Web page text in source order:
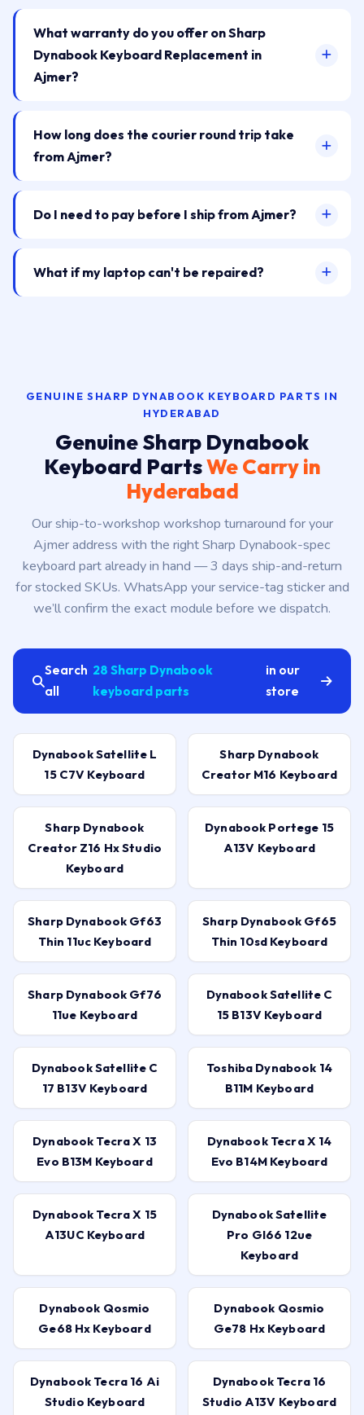
What warranty do you offer on Sharp
Dynabook Keyboard Replacement in
Ajmer?
How long does the courier round trip take
from Ajmer?
Do I need to pay before I ship from Ajmer?
What if my laptop can't be repaired?
GENUINE SHARP DYNABOOK KEYBOARD PARTS IN
HYDERABAD
Genuine Sharp Dynabook
Keyboard PartsWe Carry in
Hyderabad
Our ship-to-workshop workshop turnaround for your
Ajmer address with the right Sharp Dynabook-spec
keyboard part already in hand — 3 days ship-and-return
for stocked SKUs. WhatsApp your service-tag sticker and
we’ll confirm the exact module before we dispatch.
Search
all
28 Sharp Dynabook
keyboard parts
in our
store
Dynabook Satellite L
15 C7V Keyboard
Sharp Dynabook
Creator M16 Keyboard
Sharp Dynabook
Creator Z16 Hx Studio
Keyboard
Dynabook Portege 15
A13V Keyboard
Sharp Dynabook Gf63
Thin 11uc Keyboard
Sharp Dynabook Gf65
Thin 10sd Keyboard
Sharp Dynabook Gf76
11ue Keyboard
Dynabook Satellite C
15 B13V Keyboard
Dynabook Satellite C
17 B13V Keyboard
Toshiba Dynabook 14
B11M Keyboard
Dynabook Tecra X 13
Evo B13M Keyboard
Dynabook Tecra X 14
Evo B14M Keyboard
Dynabook Tecra X 15
A13UC Keyboard
Dynabook Satellite
Pro Gl66 12ue
Keyboard
Dynabook Qosmio
Ge68 Hx Keyboard
Dynabook Qosmio
Ge78 Hx Keyboard
Dynabook Tecra 16 Ai
Studio Keyboard
Dynabook Tecra 16
Studio A13V Keyboard